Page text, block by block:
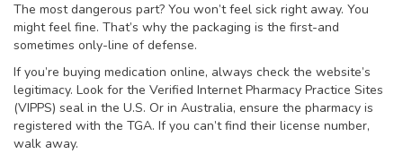
The most dangerous part? You won’t feel sick right away. You
might feel fine. That’s why the packaging is the first-and
sometimes only-line of defense.
If you’re buying medication online, always check the website’s
legitimacy. Look for the Verified Internet Pharmacy Practice Sites
(VIPPS) seal in the U.S. Or in Australia, ensure the pharmacy is
registered with the TGA. If you can’t find their license number,
walk away.